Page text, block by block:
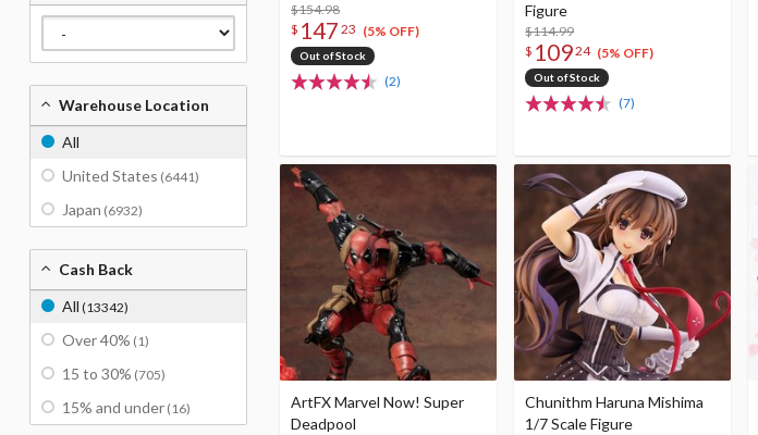
$154.98
$ 147 23 (5% OFF)
Out of Stock
(2)
Figure
$114.99
$ 10924 (5% OFF)
Out of Stock
(7)
ArtFX Marvel Now! Super
Deadpool
Chunithm Haruna Mishima
1/7 Scale Figure
Warehouse Location
All
United States (6441)
Japan (6932)
Cash Back
All (13342)
Over 40% (1)
15 to 30% (705)
15% and under (16)